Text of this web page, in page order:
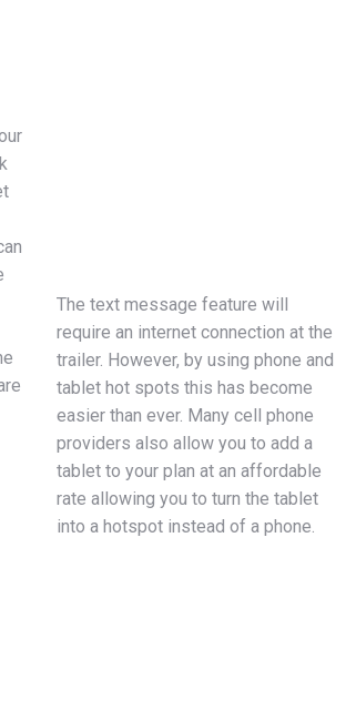
The text message feature will
require an internet connection at the
trailer. However, by using phone and
tablet hot spots this has become
easier than ever. Many cell phone
providers also allow you to add a
tablet to your plan at an affordable
rate allowing you to turn the tablet
into a hotspot instead of a phone.